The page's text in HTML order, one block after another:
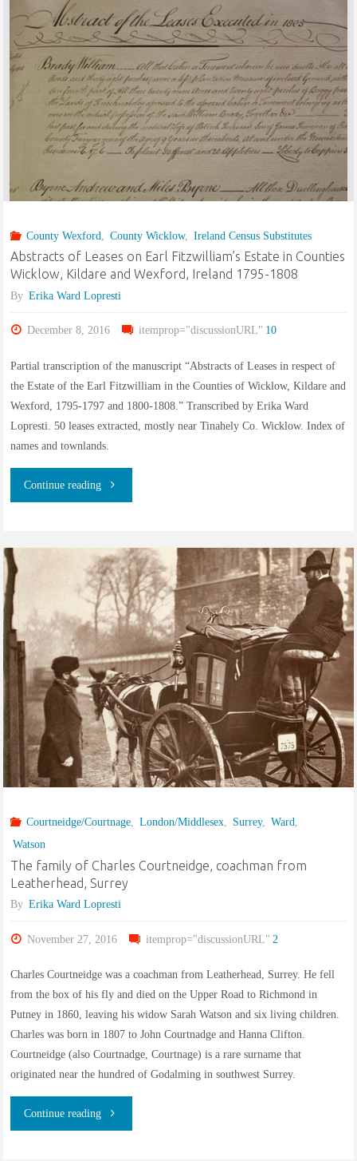
the
Tithe
Applotment
Books:
(Wicklow
&
Wexford),
(Kildare),
Kilrush
(Wexford)"
County Wexford County Wicklow, Ireland Census Substitutes
Abstracts of Leases on Earl Fitzwilliam’s Estate in Counties
Wicklow, Kildare and Wexford, Ireland 1795-1808
By Erika Ward Lopresti
December 8, 2016 itemprop="discussionURL" 10
Partial transcription of the manuscript “Abstracts of Leases in respect of
the Estate of the Earl Fitzwilliam in the Counties of Wicklow, Kildare and
Wexford, 1795-1797 and 1800-1808.” Transcribed by Erika Ward
Lopresti. 50 leases extracted, mostly near Tinahely Co. Wicklow. Index of
names and townlands.
Continue reading"Abstracts
Leases
on
Earl
Fitzwilliam’s
Estate
in
Counties
Kildare
and
1808"
Courtneidge/Courtnage London/Middlesex, Surrey, Ward
Watson
The family of Charles Courtneidge, coachman from
Leatherhead, Surrey
By Erika Ward Lopresti
November 27, 2016 itemprop="discussionURL" 2
Charles Courtneidge was a coachman from Leatherhead, Surrey. He fell
from the box of his fly and died on the Upper Road to Richmond in
Putney in 1860, leaving his widow Sarah Watson and six living children.
Charles was born in 1807 to John Courtnadge and Hanna Clifton.
Courtneidge (also Courtnadge, Courtnage) is a rare surname that
originated near the hundred of Godalming in southwest Surrey.
Continue reading"The